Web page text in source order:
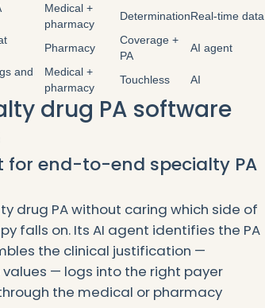
Medical +
pharmacy
DeterminationReal-time data
Pharmacy
Coverage +
PA
AI agent
and
Medical +
pharmacy
Touchless AI
drug PA software
for end-to-end specialty PA
drug PA without caring which side of
falls on. Its AI agent identifies the PA
the clinical justification —
— logs into the right payer
the medical or pharmacy